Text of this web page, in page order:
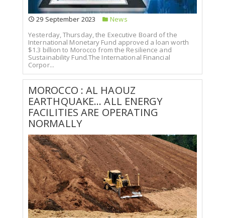
29 September 2023
News
Yesterday, Thursday, the Executive Board of the
International Monetary Fund approved a loan worth
$1.3 billion to Morocco from the Resilience and
Sustainability Fund.The International Financial
Corpor...
MOROCCO : AL HAOUZ
EARTHQUAKE... ALL ENERGY
FACILITIES ARE OPERATING
NORMALLY